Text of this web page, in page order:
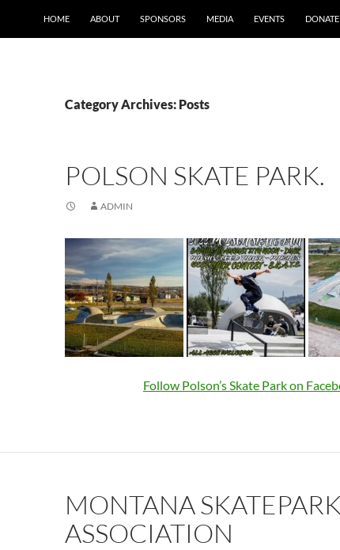
HOME ABOUT SPONSORS MEDIA EVENTS DONATE
Category Archives: Posts
POLSON SKATE PARK.
ADMIN
Follow Polson’s Skate Park on
MONTANA SKATEPARK
ASSOCIATION